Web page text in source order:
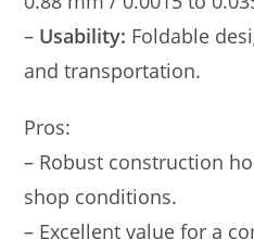
– Usability: Foldable
and transportation.
Pros:
– Robust construction
shop conditions.
– Excellent value for a